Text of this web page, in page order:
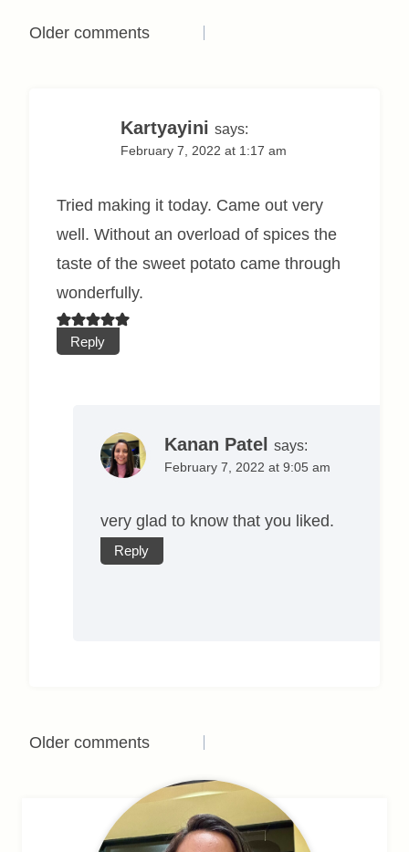
Comments
Older comments
Kartyayini says:
February 7, 2022 at 1:17 am
Tried making it today. Came out very
well. Without an overload of spices the
taste of the sweet potato came through
wonderfully.
Reply
Kanan Patel says:
February 7, 2022 at 9:05 am
very glad to know that you liked.
Reply
Comments
navigation
Older comments